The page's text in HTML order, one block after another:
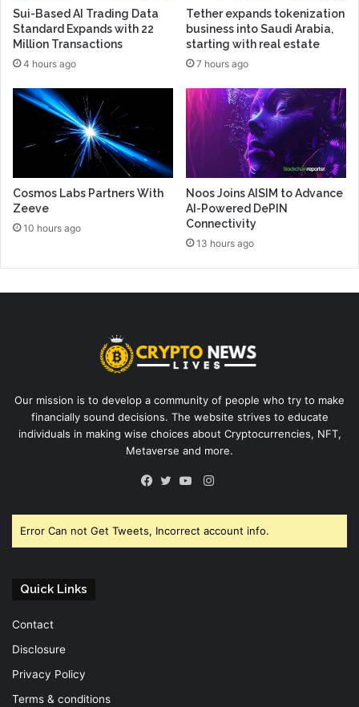
Sui-Based AI Trading Data
Standard Expands with 22
Million Transactions
4 hours ago
Tether expands tokenization
business into Saudi Arabia,
starting with real estate
7 hours ago
Cosmos Labs Partners With
Zeeve
10 hours ago
Noos Joins AISIM to Advance
AI-Powered DePIN
Connectivity
13 hours ago
Our mission is to develop a community of people who try to make
financially sound decisions. The website strives to educate
individuals in making wise choices about Cryptocurrencies, NFT,
Metaverse and more.
Instagram
Error Can not Get Tweets, Incorrect account info.
Quick Links
Contact
Disclosure
Privacy Policy
Terms & conditions